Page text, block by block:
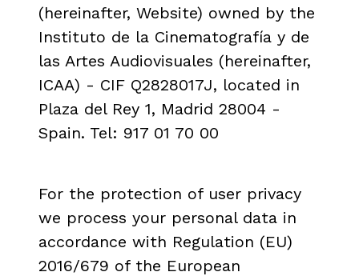
(hereinafter, Website) owned by the
Instituto de la Cinematografía y de
las Artes Audiovisuales (hereinafter,
ICAA) - CIF Q2828017J, located in
Plaza del Rey 1, Madrid 28004 -
Spain. Tel: 917 01 70 00
For the protection of user privacy
we process your personal data in
accordance with Regulation (EU)
2016/679 of the European